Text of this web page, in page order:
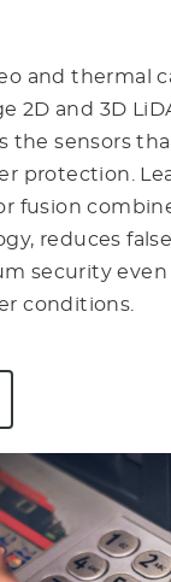
and thermal
2D and 3D
the sensors
protection.
fusion
reduces
security
conditions.